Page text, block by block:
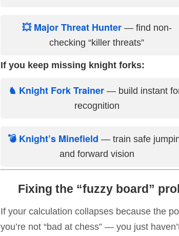
💥 Major Threat Hunter— find non-
checking “killer threats”
If you keep missing knight forks:
♞ Knight Fork Trainer— build instant
recognition
💣 Knight’s Minefield — train safe
and forward vision
Fixing the “fuzzy board”
If your calculation collapses because the
you’re not “bad at chess” — you just